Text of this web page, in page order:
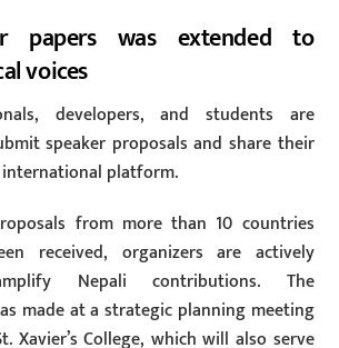
papers was extended to
voices
developers, and students are
speaker proposals and share their
platform.
from more than 10 countries
received, organizers are actively
Nepali contributions. The
made at a strategic planning meeting
Xavier’s College, which will also serve